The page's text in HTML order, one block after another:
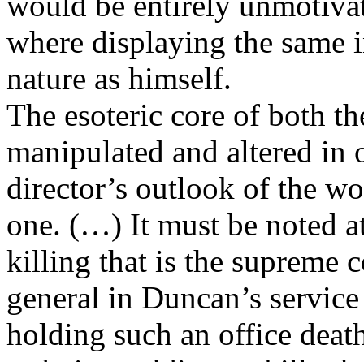
where displaying the
nature as himself.
The esoteric core of both
manipulated and altered
director’s outlook of the
one. (…) It must be noted
killing that is the supreme
general in Duncan’s
holding such an office